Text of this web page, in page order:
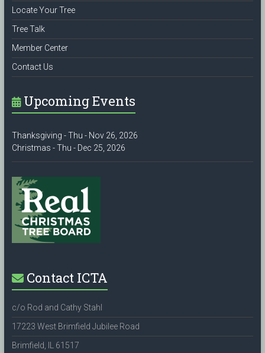
Locate Your Tree
Tree Talk
Member Center
Contact Us
Upcoming Events
Thanksgiving - Thu - Nov 26, 2026
Christmas - Thu - Dec 25, 2026
Contact ICTA
c/o Rod and Cathy Stahl
17223 West Brimfield Jubilee Road
Brimfield, IL 61517